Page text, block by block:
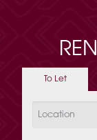
To Let